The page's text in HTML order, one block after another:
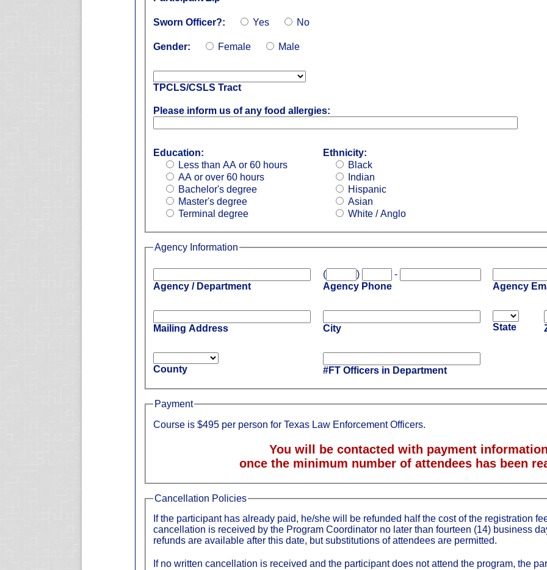
Sworn Officer?: Yes No
Gender: Female Male
TPCLS/CSLS Tract
Please inform us of any food allergies:
Education:
Less than AA or 60 hours
AA or over 60 hours
Bachelor's degree
Master's degree
Terminal degree
Ethnicity:
Black
Indian
Hispanic
Asian
White / Anglo
Agency Information
Agency / Department
( )
-
Agency Phone
Agency
Mailing Address City State
County #FT Officers in Department
Payment
Course is $495 per person for Texas Law Enforcement Officers.
You will be contacted with payment
once the minimum number of attendees has been
Cancellation Policies
If the participant has already paid, he/she will be refunded half the cost of the registration
cancellation is received by the Program Coordinator no later than fourteen (14) business
refunds are available after this date, but substitutions of attendees are permitted.
If no written cancellation is received and the participant does not attend the program, the